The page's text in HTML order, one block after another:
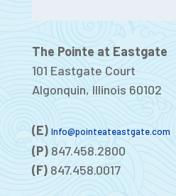
The Pointe at Eastgate
101 Eastgate Court
Algonquin, Illinois 60102
(E) Info@pointeateastgate.com
(P)847.458.2800
(F)847.458.0017